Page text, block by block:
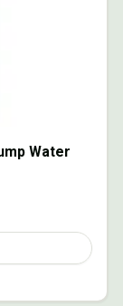
Water